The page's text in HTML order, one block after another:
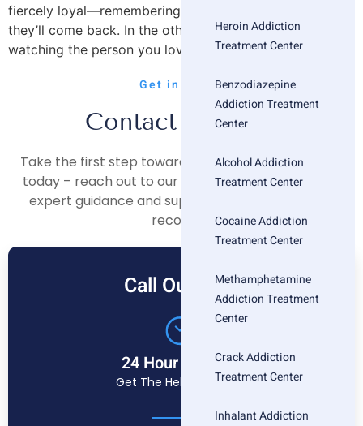
Heroin Addiction
Treatment Center
Benzodiazepine
Addiction Treatment
Center
Alcohol Addiction
Treatment Center
Cocaine Addiction
Treatment Center
Methamphetamine
Addiction Treatment
Center
Crack Addiction
Treatment Center
Inhalant Addiction
fiercely loyal—remembering the bright moments, hoping
they’ll come back. In the other, you’re overwhelmed,
watching the person you love […]
Get in Touch
Contact Us Now
Take the first step towards a healthier, happier life
today – reach out to our compassionate team for
expert guidance and support on your journey to
recovery.
Call Our Free
24 Hour Helpline
Get The Help You Need